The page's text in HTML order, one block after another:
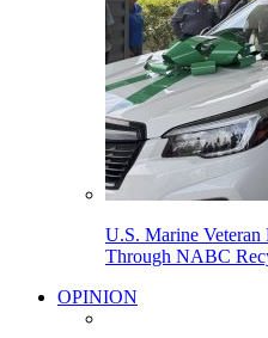
U.S. Marine Veteran
Through NABC
OPINION